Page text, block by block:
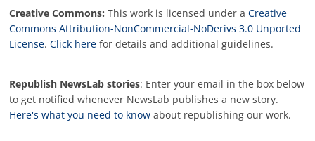
Creative Commons: This work is licensed under aCreative
Commons Attribution-NonCommercial-NoDerivs 3.0 Unported
License.Click here for details and additional guidelines.
Republish NewsLab stories: Enter your email in the box below
to get notified whenever NewsLab publishes a new story.
Here's what you need to know about republishing our work.